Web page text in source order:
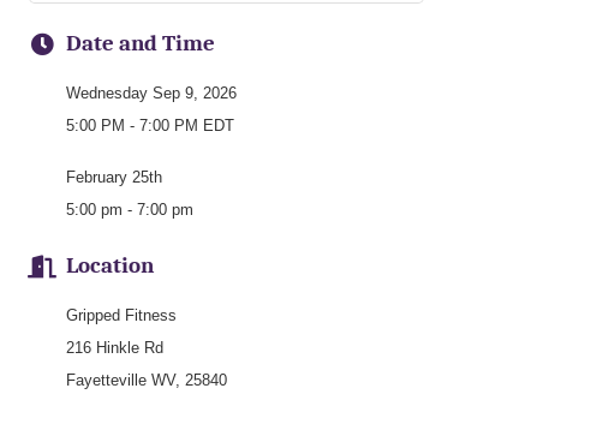
Date and Time
Wednesday Sep 9, 2026
5:00 PM - 7:00 PM EDT
February 25th
5:00 pm - 7:00 pm
Location
Gripped Fitness
216 Hinkle Rd
Fayetteville WV, 25840